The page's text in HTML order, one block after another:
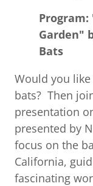
Garden"
Bats
Would you
bats? Then
presentation
presented by
focus on the
California,
fascinating